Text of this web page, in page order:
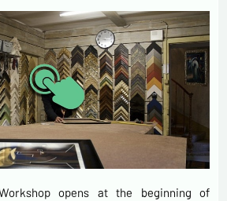
opens at the beginning of